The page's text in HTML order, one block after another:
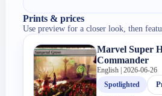
Prints & prices
Use preview for a closer look, then
Marvel Super
Commander
English | 2026-06-26
Spotlighted